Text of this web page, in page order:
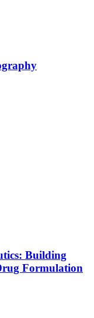
Building
Formulation